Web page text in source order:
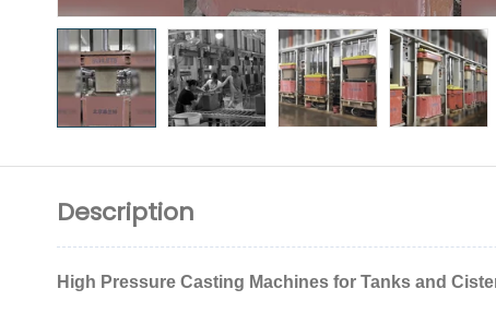
Description
High Pressure Casting Machines for Tanks and